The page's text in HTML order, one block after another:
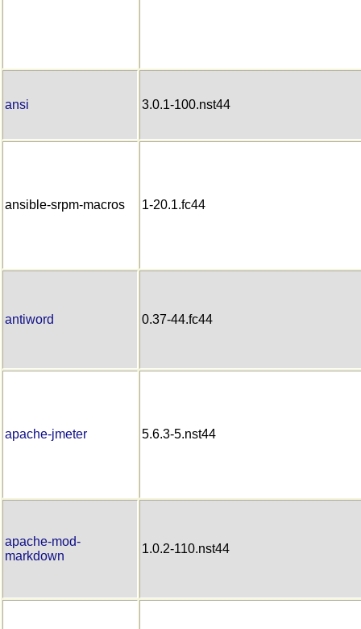
ansi 3.0.1-100.nst44
ansible-srpm-macros 1-20.1.fc44
antiword 0.37-44.fc44
apache-jmeter 5.6.3-5.nst44
apache-mod-
markdown
1.0.2-110.nst44